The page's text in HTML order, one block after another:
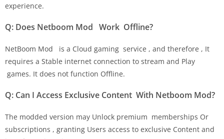
experience.
Q: Does Netboom Mod Work Offline?
NetBoom Mod is a Cloud gaming service , and therefore , It
requires a Stable internet connection to stream and Play
games. It does not function Offline.
Q: Can I Access Exclusive Content With Netboom Mod?
The modded version may Unlock premium memberships Or
subscriptions , granting Users access to exclusive Content and